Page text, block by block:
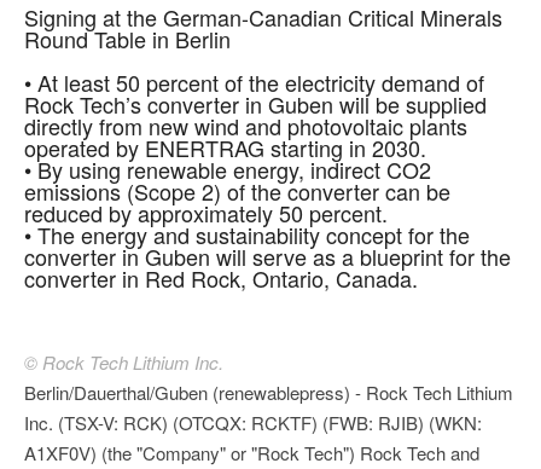
Signing at the German-Canadian Critical Minerals
Round Table in Berlin
• At least 50 percent of the electricity demand of
Rock Tech’s converter in Guben will be supplied
directly from new wind and photovoltaic plants
operated by ENERTRAG starting in 2030.
• By using renewable energy, indirect CO2
emissions (Scope 2) of the converter can be
reduced by approximately 50 percent.
• The energy and sustainability concept for the
converter in Guben will serve as a blueprint for the
converter in Red Rock, Ontario, Canada.
© Rock Tech Lithium Inc.
Berlin/Dauerthal/Guben (renewablepress) - Rock Tech Lithium
Inc. (TSX-V: RCK) (OTCQX: RCKTF) (FWB: RJIB) (WKN:
A1XF0V) (the "Company" or "Rock Tech") Rock Tech and